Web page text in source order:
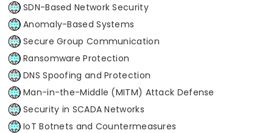
SDN-Based Network Security
Anomaly-Based Systems
Secure Group Communication
Ransomware Protection
DNS Spoofing and Protection
Man-in-the-Middle (MITM) Attack Defense
Security in SCADA Networks
IoT Botnets and Countermeasures